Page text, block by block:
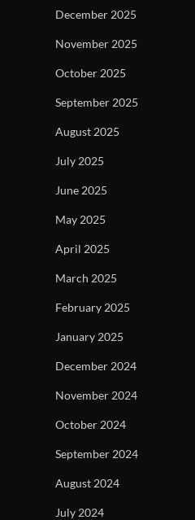
December 2025
November 2025
October 2025
September 2025
August 2025
July 2025
June 2025
May 2025
April 2025
March 2025
February 2025
January 2025
December 2024
November 2024
October 2024
September 2024
August 2024
July 2024